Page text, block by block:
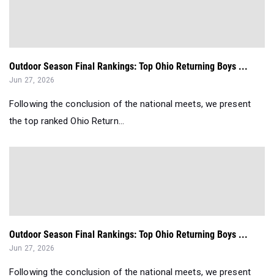
Outdoor Season Final Rankings: Top Ohio Returning Boys ...
Jun 27, 2026
Following the conclusion of the national meets, we present
the top ranked Ohio Return...
Outdoor Season Final Rankings: Top Ohio Returning Boys ...
Jun 27, 2026
Following the conclusion of the national meets, we present